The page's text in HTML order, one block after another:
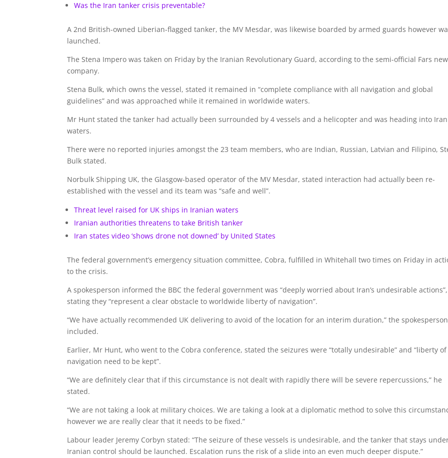
Was the Iran tanker crisis preventable?
A 2nd British-owned Liberian-flagged tanker, the MV Mesdar, was likewise boarded by armed guards however
launched.
The Stena Impero was taken on Friday by the Iranian Revolutionary Guard, according to the semi-official Fars
company.
Stena Bulk, which owns the vessel, stated it remained in “complete compliance with all navigation and global
guidelines” and was approached while it remained in worldwide waters.
Mr Hunt stated the tanker had actually been surrounded by 4 vessels and a helicopter and was heading into
waters.
There were no reported injuries amongst the 23 team members, who are Indian, Russian, Latvian and Filipino,
Bulk stated.
Norbulk Shipping UK, the Glasgow-based operator of the MV Mesdar, stated interaction had actually been re-
established with the vessel and its team was “safe and well”.
Threat level raised for UK ships in Iranian waters
Iranian authorities threatens to take British tanker
Iran states video ‘shows drone not downed’ by United States
The federal government’s emergency situation committee, Cobra, fulfilled in Whitehall two times on Friday in
to the crisis.
A spokesperson informed the BBC the federal government was “deeply worried about Iran’s undesirable actions”,
stating they “represent a clear obstacle to worldwide liberty of navigation”.
“We have actually recommended UK delivering to avoid of the location for an interim duration,” the spokesperson
included.
Earlier, Mr Hunt, who went to the Cobra conference, stated the seizures were “totally undesirable” and “liberty of
navigation need to be kept”.
“We are definitely clear that if this circumstance is not dealt with rapidly there will be severe repercussions,” he
stated.
“We are not taking a look at military choices. We are taking a look at a diplomatic method to solve this
however we are really clear that it needs to be fixed.”
Labour leader Jeremy Corbyn stated: “The seizure of these vessels is undesirable, and the tanker that stays
Iranian control should be launched. Escalation runs the risk of a slide into an even much deeper dispute.”